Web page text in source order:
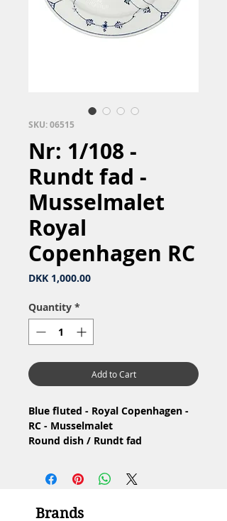
SKU: 06515
Nr: 1/108 -
Rundt fad -
Musselmalet
Royal
Copenhagen RC
DKK 1,000.00Price
Quantity *
Add to Cart
Blue fluted - Royal Copenhagen -
RC - Musselmalet
Round dish / Rundt fad
Material: Porcelain / Porcelæn
Design: Arnold Krog
1.Sortering, har glasurfejl
Brands